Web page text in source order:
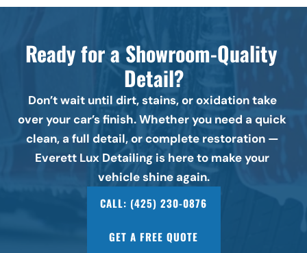
Ready for a Showroom-Quality
Detail?
Don’t wait until dirt, stains, or oxidation take
over your car’s finish. Whether you need a quick
clean, a full detail, or complete restoration —
Everett Lux Detailing is here to make your
vehicle shine again.
CALL: (425) 230-0876
GET A FREE QUOTE